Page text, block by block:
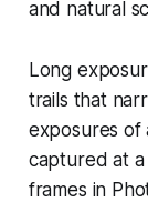
and natural
Long
trails that
exposures of
captured at
frames in